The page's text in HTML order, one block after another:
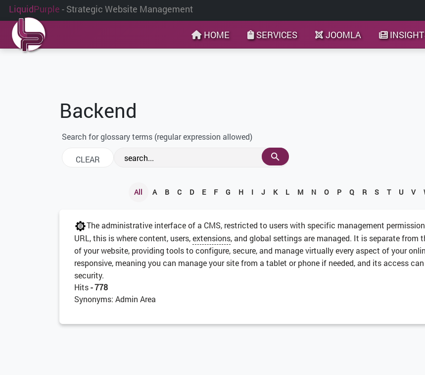
LiquidPurple - Strategic Website Management
HOME SERVICES JOOMLA
Backend
Search for glossary terms (regular expression allowed)
All A B C D E F G H I J K L M N O P Q R S T U V
The administrative interface of a CMS, restricted to users with specific management
URL, this is where content, users,extensions, and global settings are managed. It is separate from
of your website, providing tools to configure, secure, and manage virtually every aspect of your
responsive, meaning you can manage your site from a tablet or phone if needed, and its access
security.
Hits- 778
Synonyms: Admin Area